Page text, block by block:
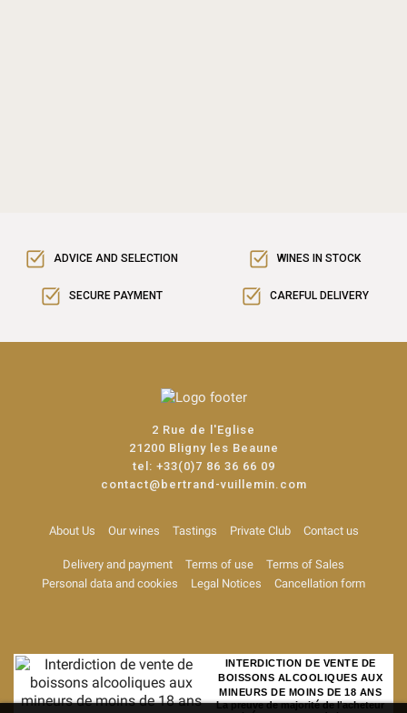
ADVICE AND SELECTION WINES IN STOCK
SECURE PAYMENT CAREFUL DELIVERY
2 Rue de l'Eglise
21200 Bligny les Beaune
tel: +33(0)7 86 36 66 09
contact@bertrand-vuillemin.com
About Us Our wines Tastings Private Club Contact us
Delivery and payment Terms of use
Terms of Sales
Personal data and cookies
Legal Notices Cancellation form
INTERDICTION DE VENTE DE
BOISSONS ALCOOLIQUES AUX
MINEURS DE MOINS DE 18 ANS
La preuve de majorité de l'acheteur